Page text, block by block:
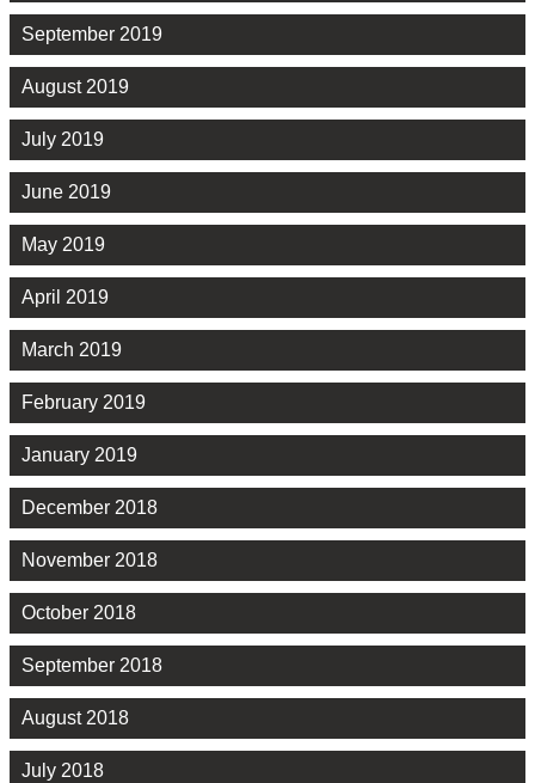
September 2019
August 2019
July 2019
June 2019
May 2019
April 2019
March 2019
February 2019
January 2019
December 2018
November 2018
October 2018
September 2018
August 2018
July 2018